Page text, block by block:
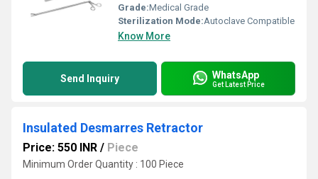
Grade:Medical Grade
Sterilization Mode:Autoclave Compatible
Know More
Send Inquiry WhatsApp
Get Latest Price
Insulated Desmarres Retractor
Price: 550 INR / Piece
Minimum Order Quantity : 100 Piece